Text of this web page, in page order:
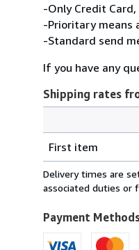
-Only Credit
-Prioritary means
-Standard send
If you have any
Shipping rates
rates
from
Spain
U.S.A.
First item
Delivery times are
associated duties or
Payment